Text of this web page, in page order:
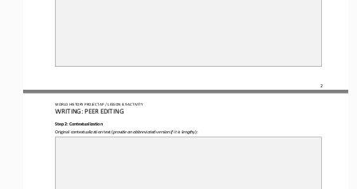
2
WORLD HISTORY PROJECT AP / LESSON 8.9ACTIVITY
WRITING: PEER EDITING
Step 2: Contextualization
Original contextualization text (provide an abbreviated version if it is lengthy):